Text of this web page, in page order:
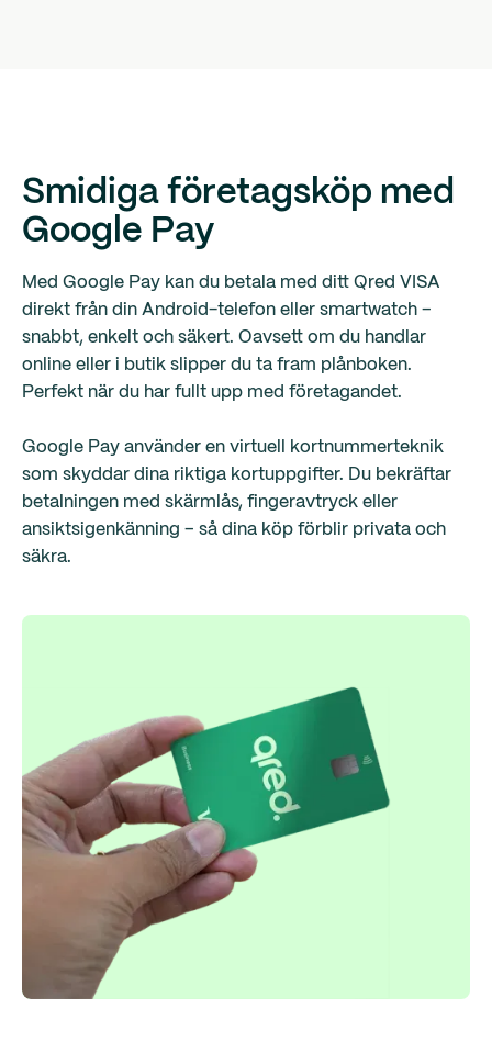
Smidiga företagsköp med
Google Pay
Med Google Pay kan du betala med ditt Qred VISA
direkt från din Android-telefon eller smartwatch –
snabbt, enkelt och säkert. Oavsett om du handlar
online eller i butik slipper du ta fram plånboken.
Perfekt när du har fullt upp med företagandet.
Google Pay använder en virtuell kortnummerteknik
som skyddar dina riktiga kortuppgifter. Du bekräftar
betalningen med skärmlås, fingeravtryck eller
ansiktsigenkänning – så dina köp förblir privata och
säkra.